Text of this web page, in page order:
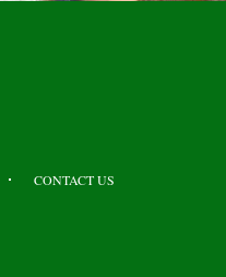
CONTACT US